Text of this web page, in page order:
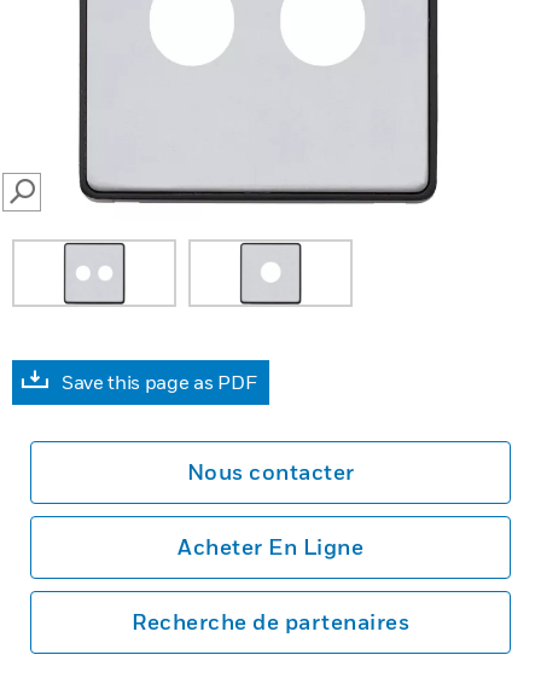
SEARCH
Save this page as PDF
Nous contacter
Acheter En Ligne
Recherche de partenaires